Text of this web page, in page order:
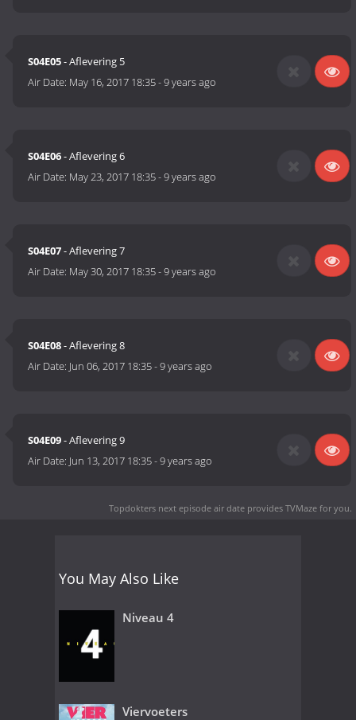
S04E05- Aflevering 5
Air Date: May 16, 2017 18:35-9 years ago
S04E06- Aflevering 6
Air Date: May 23, 2017 18:35-9 years ago
S04E07- Aflevering 7
Air Date: May 30, 2017 18:35-9 years ago
S04E08- Aflevering 8
Air Date: Jun 06, 2017 18:35-9 years ago
S04E09- Aflevering 9
Air Date: Jun 13, 2017 18:35-9 years ago
Topdokters next episode air date provides TVMaze for you.
You May Also Like
Niveau 4
Viervoeters